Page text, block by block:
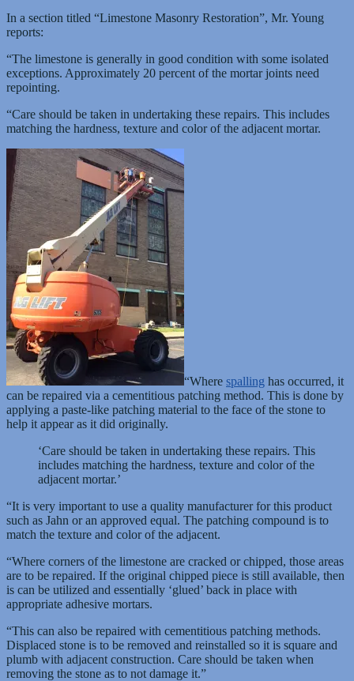
In a section titled “Limestone Masonry Restoration”, Mr. Young
reports:
“The limestone is generally in good condition with some isolated
exceptions. Approximately 20 percent of the mortar joints need
repointing.
“Care should be taken in undertaking these repairs. This includes
matching the hardness, texture and color of the adjacent mortar.
“Where spalling has occurred, it
can be repaired via a cementitious patching method. This is done by
applying a paste-like patching material to the face of the stone to
help it appear as it did originally.
‘Care should be taken in undertaking these repairs. This
includes matching the hardness, texture and color of the
adjacent mortar.’
“It is very important to use a quality manufacturer for this product
such as Jahn or an approved equal. The patching compound is to
match the texture and color of the adjacent.
“Where corners of the limestone are cracked or chipped, those areas
are to be repaired. If the original chipped piece is still available, then
is can be utilized and essentially ‘glued’ back in place with
appropriate adhesive mortars.
“This can also be repaired with cementitious patching methods.
Displaced stone is to be removed and reinstalled so it is square and
plumb with adjacent construction. Care should be taken when
removing the stone as to not damage it.”